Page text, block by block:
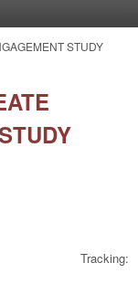
STUDY
Tracking: